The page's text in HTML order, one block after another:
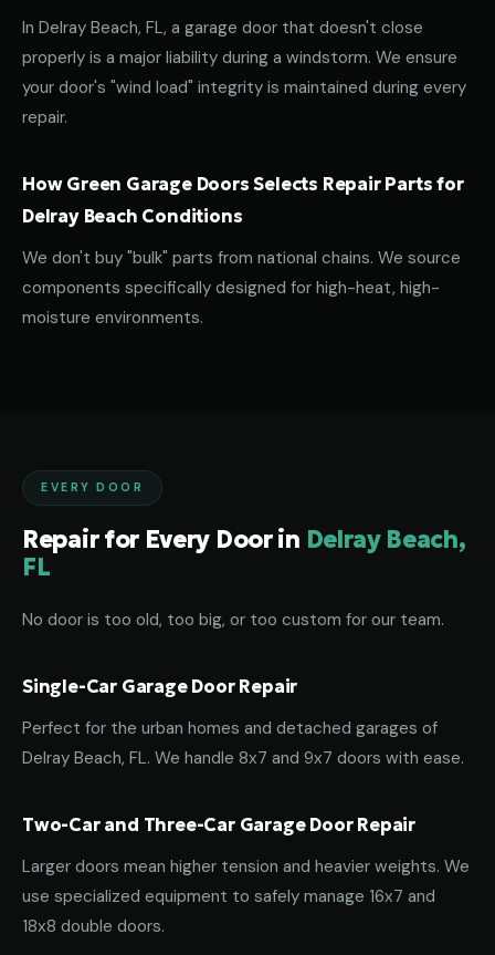
In Delray Beach, FL, a garage door that doesn't close
properly is a major liability during a windstorm. We ensure
your door's "wind load" integrity is maintained during every
repair.
How Green Garage Doors Selects Repair Parts for
Delray Beach Conditions
We don't buy "bulk" parts from national chains. We source
components specifically designed for high-heat, high-
moisture environments.
EVERY DOOR
Repair for Every Door in Delray Beach,
FL
No door is too old, too big, or too custom for our team.
Single-Car Garage Door Repair
Perfect for the urban homes and detached garages of
Delray Beach, FL. We handle 8x7 and 9x7 doors with ease.
Two-Car and Three-Car Garage Door Repair
Larger doors mean higher tension and heavier weights. We
use specialized equipment to safely manage 16x7 and
18x8 double doors.